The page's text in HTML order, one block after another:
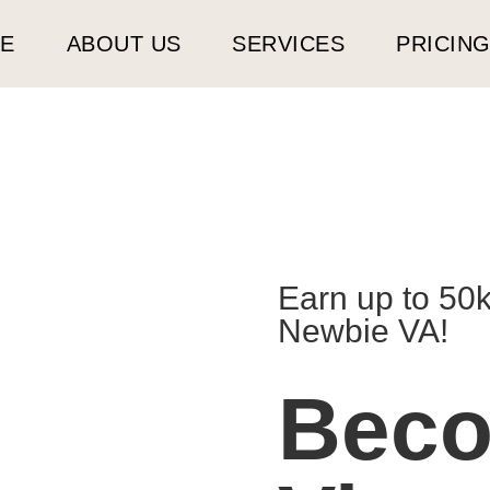
ABOUT US SERVICES PRICING
Earn up to
Newbie VA!